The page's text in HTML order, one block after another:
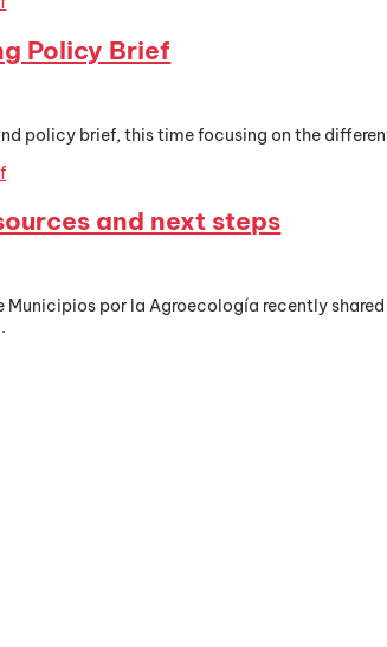
Policy Brief
policy brief, this time focusing on the
and next steps
Municipios por la Agroecología recently